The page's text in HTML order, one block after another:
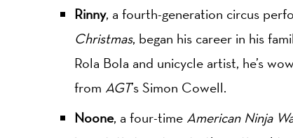
Rinny, a fourth-generation circus
Christmas, began his career in his
Rola Bola and unicycle artist, he’s
from AGT’s Simon Cowell.
Noone, a four-time American Ninja